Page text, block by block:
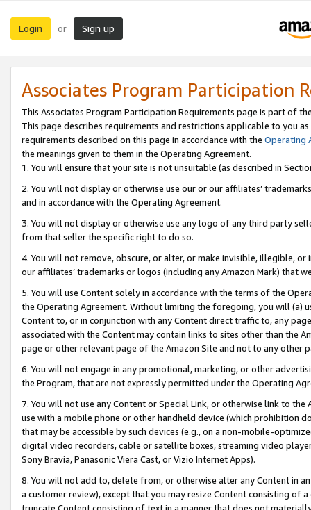
Login or Sign up
Associates Program Participation
This Associates Program Participation Requirements page is part of
This page describes requirements and restrictions applicable to you
requirements described on this page in accordance with the Operating
the meanings given to them in the Operating Agreement.
1. You will ensure that your site is not unsuitable (as described in
2. You will not display or otherwise use our or our affiliates’
and in accordance with the Operating Agreement.
3. You will not display or otherwise use any logo of any third party
from that seller the specific right to do so.
4. You will not remove, obscure, or alter, or make invisible, illegible,
our affiliates’ trademarks or logos (including any Amazon Mark) that
5. You will use Content solely in accordance with the terms of the
the Operating Agreement. Without limiting the foregoing, you will (a)
Content to, or in conjunction with any Content direct traffic to, any
associated with the Content may contain links to sites other than the
page or other relevant page of the Amazon Site and not to any other
6. You will not engage in any promotional, marketing, or other
the Program, that are not expressly permitted under the Operating
7. You will not use any Content or Special Link, or otherwise link to
use with a mobile phone or other handheld device (which prohibition
that may be accessible by such devices (e.g., on a non-mobile-
digital video recorders, cable or satellite boxes, streaming video
Sony Bravia, Panasonic Viera Cast, or Vizio Internet Apps).
8. You will not add to, delete from, or otherwise alter any Content in
a customer review), except that you may resize Content consisting of